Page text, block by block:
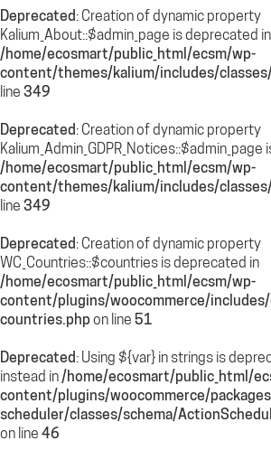
Deprecated: Creation of dynamic property
Kalium_About::$admin_page is deprecated in
/home/ecosmart/public_html/ecsm/wp-
content/themes/kalium/includes/
line 349
Deprecated: Creation of dynamic property
/home/ecosmart/public_html/ecsm/wp-
content/themes/kalium/includes/
line 349
Deprecated: Creation of dynamic property
WC_Countries::$countries is deprecated in
/home/ecosmart/public_html/ecsm/wp-
content/plugins/woocommerce/
countries.phpon line 51
Deprecated: Using ${var} in strings is
instead in/home/ecosmart/public_html/
content/plugins/woocommerce/
scheduler/classes/schema/
on line 46